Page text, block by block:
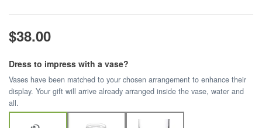
$38.00
Dress to impress with a vase?
Vases have been matched to your chosen arrangement to enhance their
display. Your gift will arrive already arranged inside the vase, water and
all.